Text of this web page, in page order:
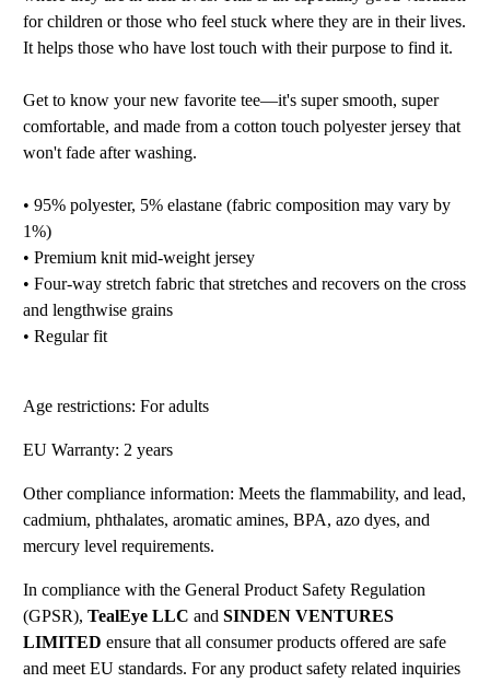
for children or those who feel stuck where they are in their lives.
It helps those who have lost touch with their purpose to find it.
Get to know your new favorite tee—it's super smooth, super
comfortable, and made from a cotton touch polyester jersey that
won't fade after washing.
• 95% polyester, 5% elastane (fabric composition may vary by
1%)
• Premium knit mid-weight jersey
• Four-way stretch fabric that stretches and recovers on the cross
and lengthwise grains
• Regular fit
Age restrictions: For adults
EU Warranty: 2 years
Other compliance information: Meets the flammability, and lead,
cadmium, phthalates, aromatic amines, BPA, azo dyes, and
mercury level requirements.
In compliance with the General Product Safety Regulation
(GPSR),TealEye LLC andSINDEN VENTURES
LIMITED ensure that all consumer products offered are safe
and meet EU standards. For any product safety related inquiries